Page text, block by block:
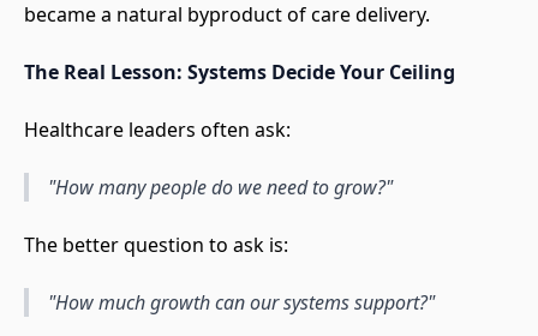
became a natural byproduct of care delivery.
The Real Lesson: Systems Decide Your Ceiling
Healthcare leaders often ask:
"How many people do we need to grow?"
The better question to ask is:
"How much growth can our systems support?"